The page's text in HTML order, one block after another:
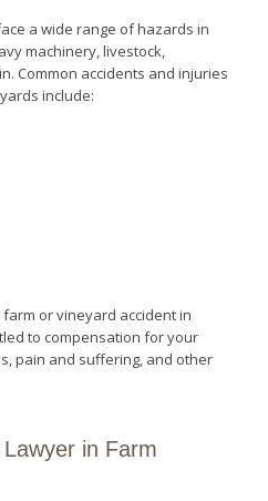
a wide range of hazards in
machinery, livestock,
Common accidents and injuries
include:
or vineyard accident in
to compensation for your
pain and suffering, and other
in Farm